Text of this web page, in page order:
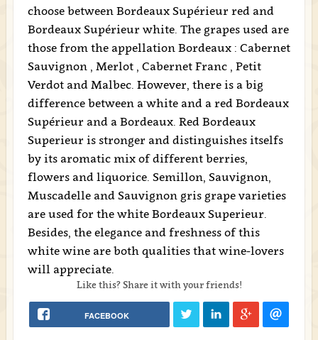
choose between Bordeaux Supérieur red and
Bordeaux Supérieur white. The grapes used are
those from the appellation Bordeaux : Cabernet
Sauvignon , Merlot , Cabernet Franc , Petit
Verdot and Malbec. However, there is a big
difference between a white and a red Bordeaux
Supérieur and a Bordeaux. Red Bordeaux
Superieur is stronger and distinguishes itselfs
by its aromatic mix of different berries,
flowers and liquorice. Semillon, Sauvignon,
Muscadelle and Sauvignon gris grape varieties
are used for the white Bordeaux Superieur.
Besides, the elegance and freshness of this
white wine are both qualities that wine-lovers
will appreciate.
Like this? Share it with your friends!
FACEBOOK